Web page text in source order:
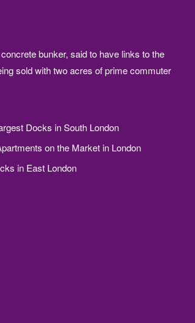
bunker, said to have links to the
sold with two acres of prime commuter
Docks in South London
on the Market in London
in East London